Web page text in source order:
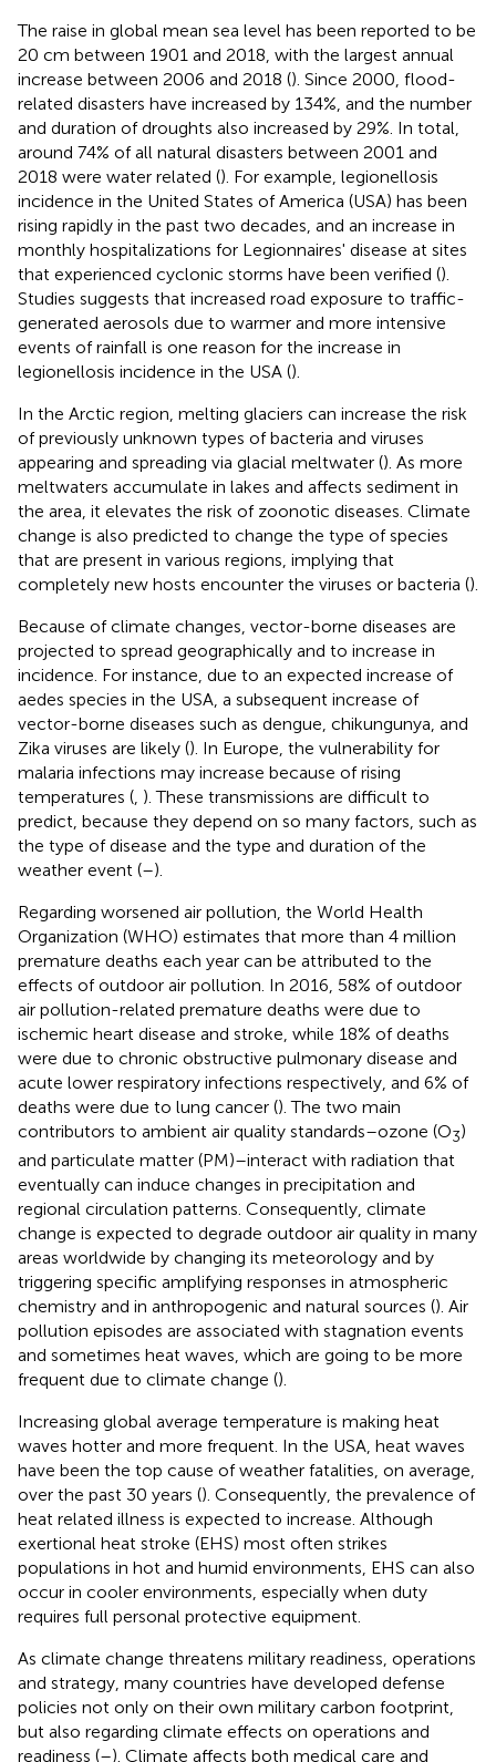
The raise in global mean sea level has been reported to be
20 cm between 1901 and 2018, with the largest annual
increase between 2006 and 2018 (). Since 2000, flood-
related disasters have increased by 134%, and the number
and duration of droughts also increased by 29%. In total,
around 74% of all natural disasters between 2001 and
2018 were water related (). For example, legionellosis
incidence in the United States of America (USA) has been
rising rapidly in the past two decades, and an increase in
monthly hospitalizations for Legionnaires' disease at sites
that experienced cyclonic storms have been verified ().
Studies suggests that increased road exposure to traffic-
generated aerosols due to warmer and more intensive
events of rainfall is one reason for the increase in
legionellosis incidence in the USA ().
In the Arctic region, melting glaciers can increase the risk
of previously unknown types of bacteria and viruses
appearing and spreading via glacial meltwater (). As more
meltwaters accumulate in lakes and affects sediment in
the area, it elevates the risk of zoonotic diseases. Climate
change is also predicted to change the type of species
that are present in various regions, implying that
completely new hosts encounter the viruses or bacteria ().
Because of climate changes, vector-borne diseases are
projected to spread geographically and to increase in
incidence. For instance, due to an expected increase of
aedes species in the USA, a subsequent increase of
vector-borne diseases such as dengue, chikungunya, and
Zika viruses are likely (). In Europe, the vulnerability for
malaria infections may increase because of rising
temperatures ( ). These transmissions are difficult to
predict, because they depend on so many factors, such as
the type of disease and the type and duration of the
weather event (–).
Regarding worsened air pollution, the World Health
Organization (WHO) estimates that more than 4 million
premature deaths each year can be attributed to the
effects of outdoor air pollution. In 2016, 58% of outdoor
air pollution-related premature deaths were due to
ischemic heart disease and stroke, while 18% of deaths
were due to chronic obstructive pulmonary disease and
acute lower respiratory infections respectively, and 6% of
deaths were due to lung cancer (). The two main
contributors to ambient air quality standards–ozone (O3)
and particulate matter (PM)–interact with radiation that
eventually can induce changes in precipitation and
regional circulation patterns. Consequently, climate
change is expected to degrade outdoor air quality in many
areas worldwide by changing its meteorology and by
triggering specific amplifying responses in atmospheric
chemistry and in anthropogenic and natural sources (). Air
pollution episodes are associated with stagnation events
and sometimes heat waves, which are going to be more
frequent due to climate change ().
Increasing global average temperature is making heat
waves hotter and more frequent. In the USA, heat waves
have been the top cause of weather fatalities, on average,
over the past 30 years (). Consequently, the prevalence of
heat related illness is expected to increase. Although
exertional heat stroke (EHS) most often strikes
populations in hot and humid environments, EHS can also
occur in cooler environments, especially when duty
requires full personal protective equipment.
As climate change threatens military readiness, operations
and strategy, many countries have developed defense
policies not only on their own military carbon footprint,
but also regarding climate effects on operations and
readiness (–). Climate affects both medical care and